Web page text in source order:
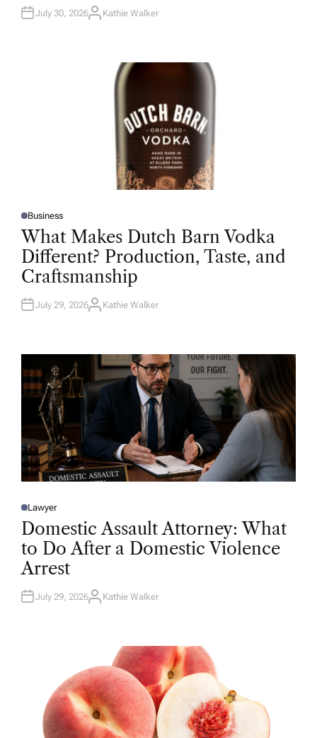
N
July 30, 2026A
Kathie Walker
P
O
S
T
D
I
N
Business
What Makes Dutch Barn Vodka
Different? Production, Taste, and
Craftsmanship
July 29, 2026A
R
Kathie Walker
P
O
E
D
N
Lawyer
Domestic Assault Attorney: What
to Do After a Domestic Violence
Arrest
July 29, 2026A
Kathie Walker